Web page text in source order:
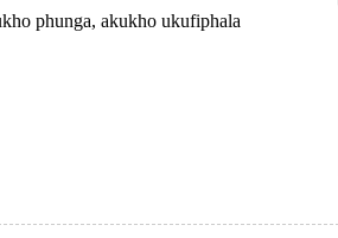
phunga, akukho ukufiphala